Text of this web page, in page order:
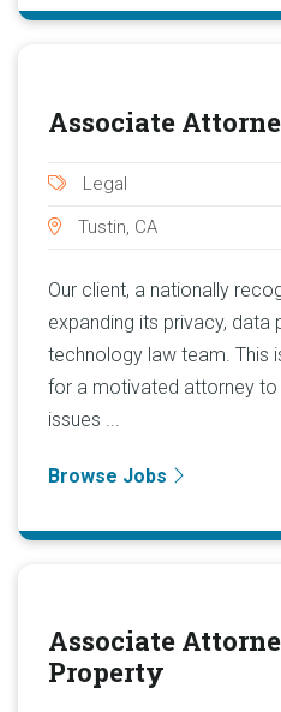
Associate
Legal
Tustin, CA
Our client, a nationally
expanding its privacy, data
technology law team. This
for a motivated attorney
issues ...
Browse Jobs
Associate
Property